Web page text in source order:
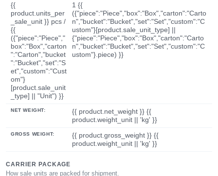
{{
product.units_per
_sale_unit }} pcs /
{{
({"piece":"Piece","
box":"Box","carton
":"Carton","bucket
":"Bucket","set":"S
et","custom":"Cust
om"}
[product.sale_unit
_type] || "Unit") }}
1 {{
({"piece":"Piece","box":"Box","carton":"Carto
n","bucket":"Bucket","set":"Set","custom":"C
ustom"}[product.sale_unit_type] ||
{"piece":"Piece","box":"Box","carton":"Carto
n","bucket":"Bucket","set":"Set","custom":"C
ustom"}.piece) }}
NET WEIGHT:
{{ product.net_weight }} {{
product.weight_unit || 'kg' }}
GROSS WEIGHT:
{{ product.gross_weight }} {{
product.weight_unit || 'kg' }}
CARRIER PACKAGE
How sale units are packed for shipment.